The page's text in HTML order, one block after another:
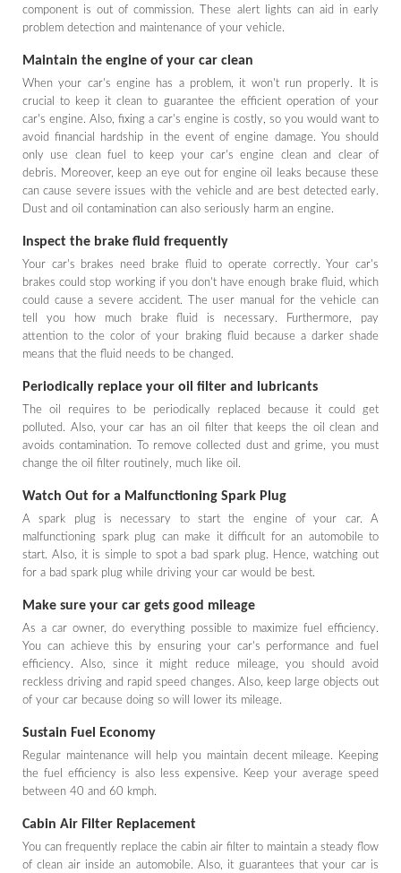
component is out of commission. These alert lights can aid in early
problem detection and maintenance of your vehicle.
Maintain the engine of your car clean
When your car's engine has a problem, it won't run properly. It is
crucial to keep it clean to guarantee the efficient operation of your
car's engine. Also, fixing a car's engine is costly, so you would want to
avoid financial hardship in the event of engine damage. You should
only use clean fuel to keep your car's engine clean and clear of
debris. Moreover, keep an eye out for engine oil leaks because these
can cause severe issues with the vehicle and are best detected early.
Dust and oil contamination can also seriously harm an engine.
Inspect the brake fluid frequently
Your car's brakes need brake fluid to operate correctly. Your car's
brakes could stop working if you don't have enough brake fluid, which
could cause a severe accident. The user manual for the vehicle can
tell you how much brake fluid is necessary. Furthermore, pay
attention to the color of your braking fluid because a darker shade
means that the fluid needs to be changed.
Periodically replace your oil filter and lubricants
The oil requires to be periodically replaced because it could get
polluted. Also, your car has an oil filter that keeps the oil clean and
avoids contamination. To remove collected dust and grime, you must
change the oil filter routinely, much like oil.
Watch Out for a Malfunctioning Spark Plug
A spark plug is necessary to start the engine of your car. A
malfunctioning spark plug can make it difficult for an automobile to
start. Also, it is simple to spot a bad spark plug. Hence, watching out
for a bad spark plug while driving your car would be best.
Make sure your car gets good mileage
As a car owner, do everything possible to maximize fuel efficiency.
You can achieve this by ensuring your car's performance and fuel
efficiency. Also, since it might reduce mileage, you should avoid
reckless driving and rapid speed changes. Also, keep large objects out
of your car because doing so will lower its mileage.
Sustain Fuel Economy
Regular maintenance will help you maintain decent mileage. Keeping
the fuel efficiency is also less expensive. Keep your average speed
between 40 and 60 kmph.
Cabin Air Filter Replacement
You can frequently replace the cabin air filter to maintain a steady flow
of clean air inside an automobile. Also, it guarantees that your car is